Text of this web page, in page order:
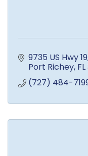
9735 US Hwy 19
Port Richey FL
(727) 484-